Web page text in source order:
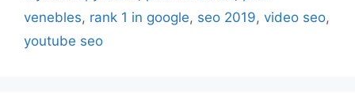
venebles, rank 1 in google, seo 2019, video seo,
youtube seo